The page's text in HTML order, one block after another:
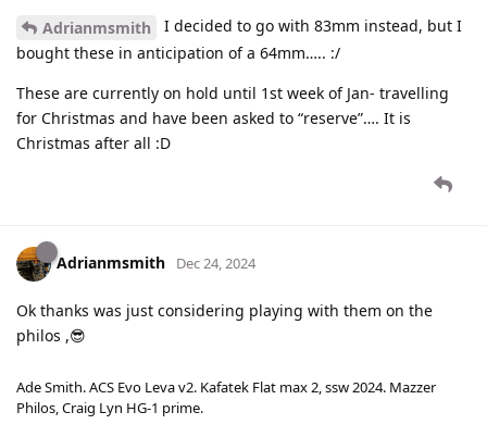
Adrianmsmith
I decided to go with 83mm instead, but I
bought these in anticipation of a 64mm….. :/
These are currently on hold until 1st week of Jan- travelling
for Christmas and have been asked to “reserve”…. It is
Christmas after all :D
Adrianmsmith Dec 24, 2024
Ok thanks was just considering playing with them on the
philos ,😎
Ade Smith. ACS Evo Leva v2. Kafatek Flat max 2, ssw 2024. Mazzer
Philos, Craig Lyn HG-1 prime.